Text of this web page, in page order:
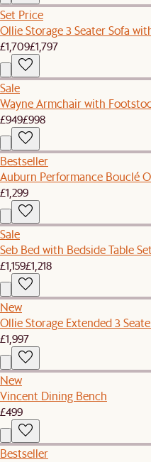
Set Price
Ollie Storage 3 Seater Sofa
£1,709£1,797
Sale
Wayne Armchair with
£949£998
Bestseller
Auburn Performance Bouclé
£1,299
Sale
Seb Bed with Bedside Table Set
£1,159£1,218
New
Ollie Storage Extended 3
£1,997
New
Vincent Dining Bench
£499
Bestseller